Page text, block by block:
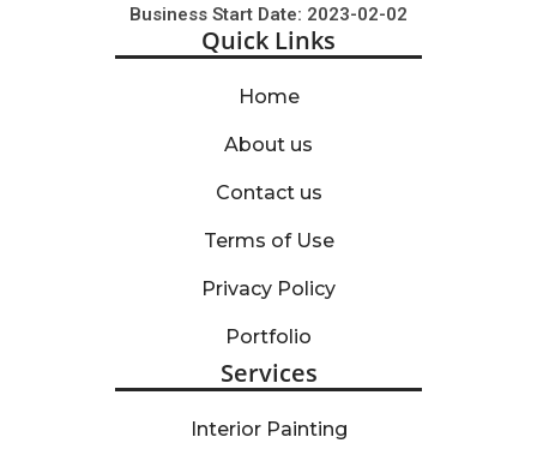
Business Start Date: 2023-02-02
Quick Links
Home
About us
Contact us
Terms of Use
Privacy Policy
Portfolio
Services
Interior Painting